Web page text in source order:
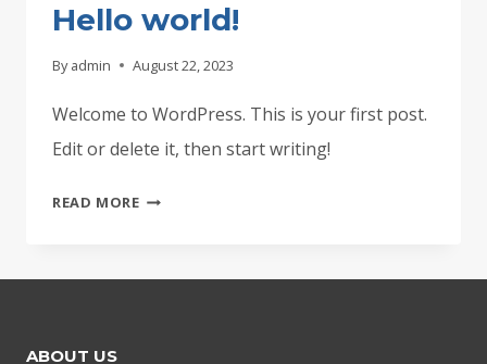
Hello world!
By admin August 22, 2023
Welcome to WordPress. This is your first post.
Edit or delete it, then start writing!
READ MOREHELLO
ABOUT US